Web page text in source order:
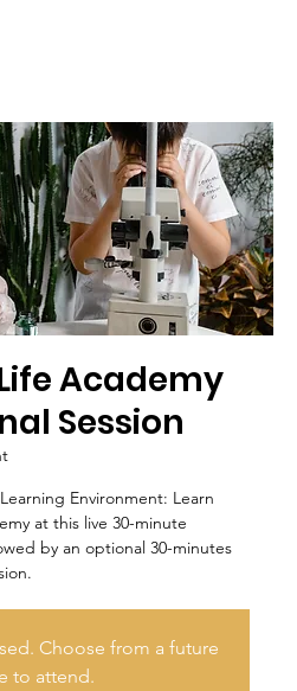
Academy
Session
Environment: Learn
at this live 30-minute
by an optional 30-minutes
Choose from a future
to attend.